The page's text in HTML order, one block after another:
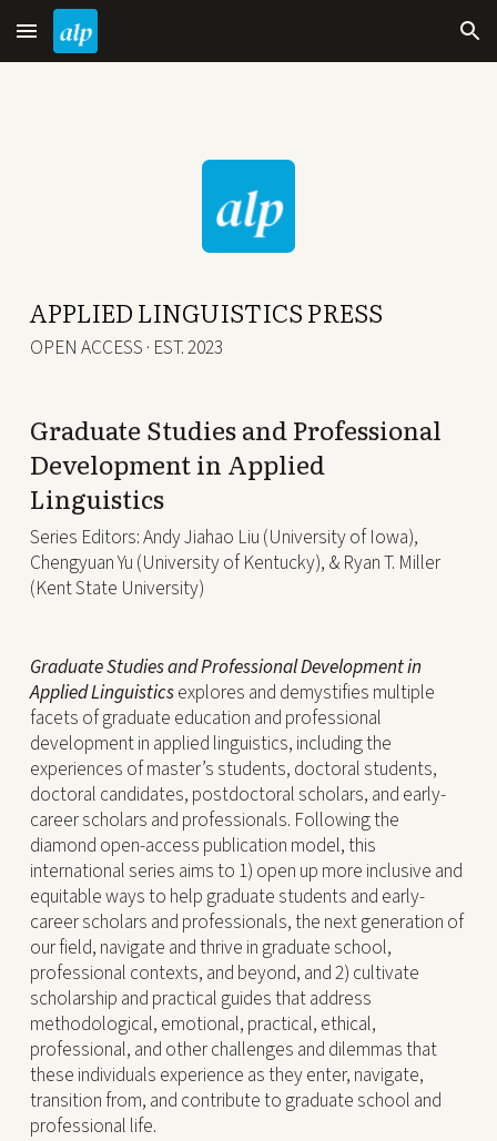
Skip to main content Skip to navigation
APPLIED LINGUISTICS PRESS
OPEN ACCESS · EST. 2023
Graduate Studies and Professional
Development in Applied
Linguistics
Series Editors:Andy Jiahao Liu (University of Iowa),
Chengyuan Yu (University of Kentucky), & Ryan T. Miller
(Kent State University)
Graduate Studies and Professional Development in
Applied Linguisticsexplores and demystifies multiple
facets of graduate education and professional
development in applied linguistics, including the
experiences of master’s students, doctoral students,
doctoral candidates, postdoctoral scholars, and early-
career scholars and professionals. Following the
diamond open-access publication model, this
international series aims to 1) open up more inclusive and
equitable ways to help graduate students and early-
career scholars and professionals, the next generation of
our field, navigate and thrive in graduate school,
professional contexts, and beyond, and 2) cultivate
scholarship and practical guides that address
methodological, emotional, practical, ethical,
professional, and other challenges and dilemmas that
these individuals experience as they enter, navigate,
transition from, and contribute to graduate school and
professional life.